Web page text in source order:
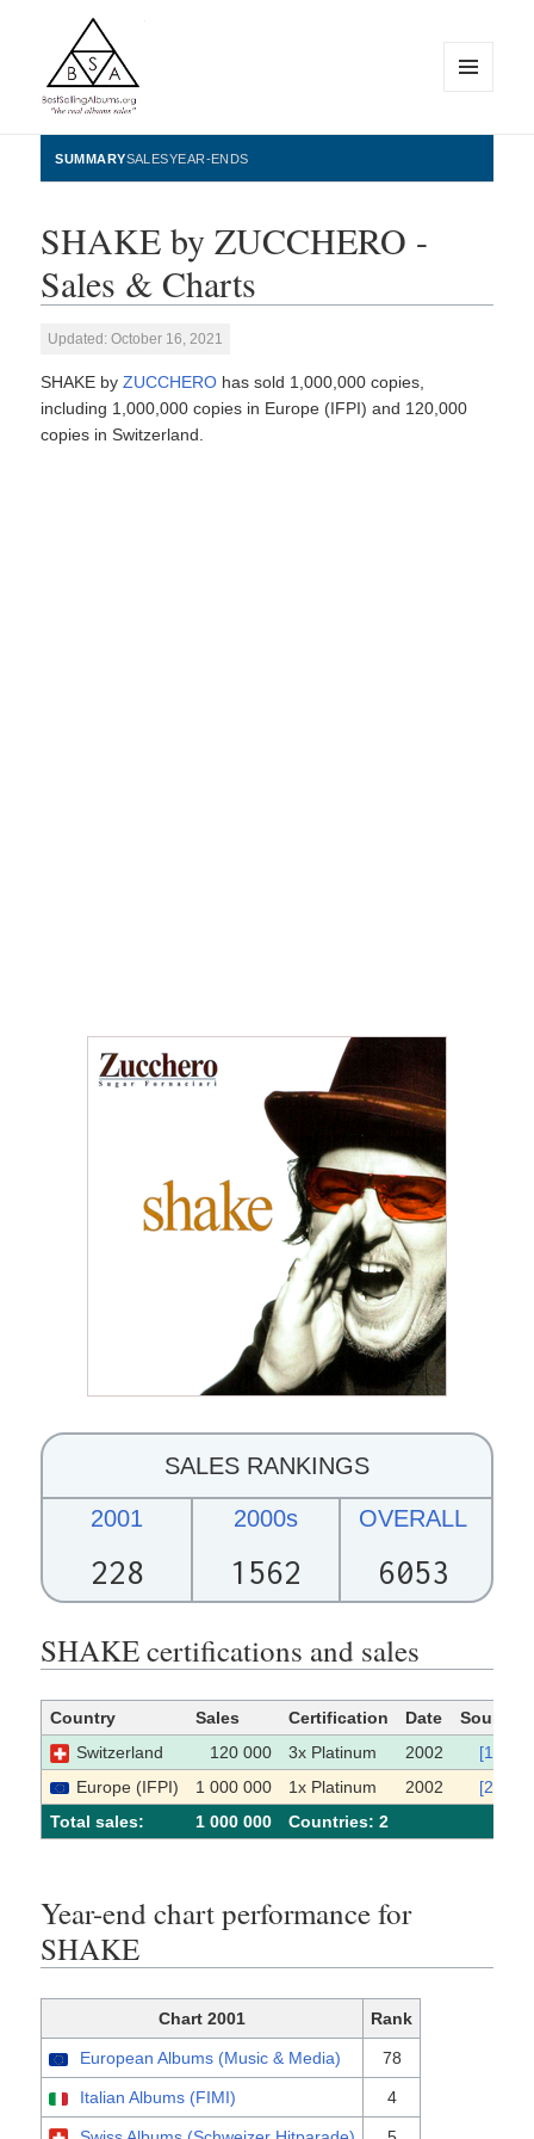
BestSellingAlbums.org
WIDGETS
SUMMARYSALESYEAR-ENDS
SHAKE by ZUCCHERO -
Sales & Charts
Updated: October 16, 2021
SHAKE byZUCCHERO has sold 1,000,000 copies,
including 1,000,000 copies in Europe (IFPI) and 120,000
copies in Switzerland.
SALES RANKINGS
2001
228
2000s
1562
OVERALL
6053
SHAKE certifications and sales
Country Sales Certification Date
Source
Switzerland
120 000 3x Platinum 2002
[1]
Europe (IFPI)
1 000 000 1x Platinum 2002
[2]
Total sales:
1 000 000 Сountries: 2
Year-end chart performance for
SHAKE
Chart 2001 Rank
European Albums (Music & Media) 78
Italian Albums (FIMI) 4